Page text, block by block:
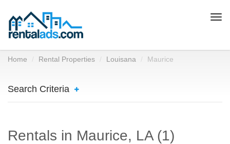
Home Rental Properties Louisana Maurice
Search Criteria
Rentals in Maurice, LA (1)